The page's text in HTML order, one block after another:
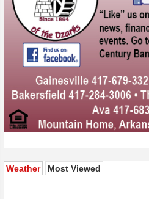
Weather(active tab)
Most Viewed